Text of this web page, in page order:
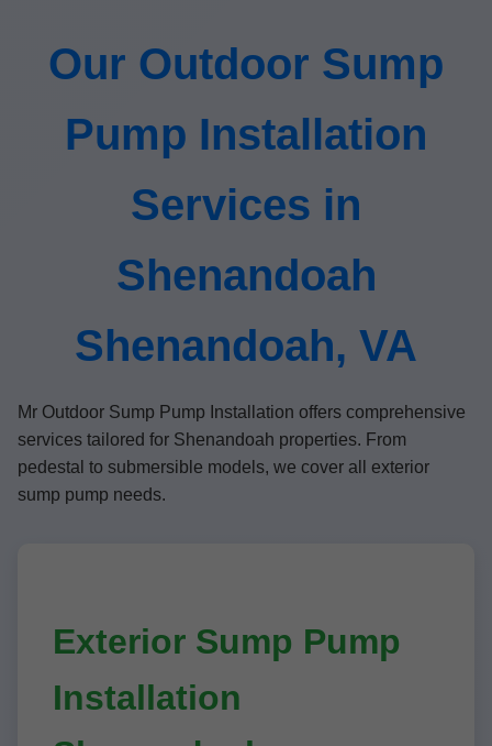
Our Outdoor Sump
Pump Installation
Services in
Shenandoah
Shenandoah, VA
Mr Outdoor Sump Pump Installation offers comprehensive
services tailored for Shenandoah properties. From
pedestal to submersible models, we cover all exterior
sump pump needs.
Exterior Sump Pump
Installation